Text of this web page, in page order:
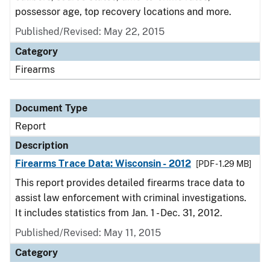
possessor age, top recovery locations and more.
Published/Revised: May 22, 2015
Category
Firearms
Document Type
Report
Description
Firearms Trace Data: Wisconsin - 2012
[PDF - 1.29 MB]
This report provides detailed firearms trace data to
assist law enforcement with criminal investigations.
It includes statistics from Jan. 1 - Dec. 31, 2012.
Published/Revised: May 11, 2015
Category